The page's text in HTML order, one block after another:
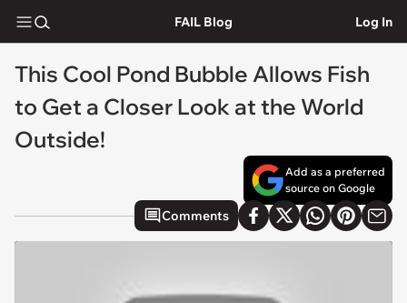
FAIL Blog Log In
This Cool Pond Bubble Allows Fish
to Get a Closer Look at the World
Outside!
Add as a preferred
source on Google
Comments